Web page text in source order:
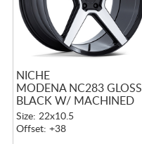
NICHE
MODENA NC283 GLOSS
BLACK W/ MACHINED
FACE
Size: 22x10.5
Offset: +38